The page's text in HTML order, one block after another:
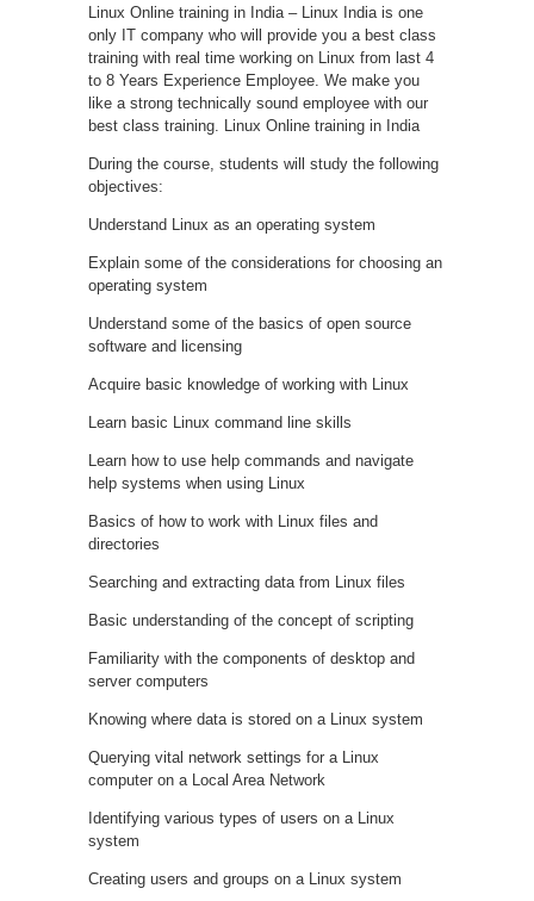
Linux Online training in India – Linux India is one
only IT company who will provide you a best class
training with real time working on Linux from last 4
to 8 Years Experience Employee. We make you
like a strong technically sound employee with our
best class training. Linux Online training in India
During the course, students will study the following
objectives:
Understand Linux as an operating system
Explain some of the considerations for choosing an
operating system
Understand some of the basics of open source
software and licensing
Acquire basic knowledge of working with Linux
Learn basic Linux command line skills
Learn how to use help commands and navigate
help systems when using Linux
Basics of how to work with Linux files and
directories
Searching and extracting data from Linux files
Basic understanding of the concept of scripting
Familiarity with the components of desktop and
server computers
Knowing where data is stored on a Linux system
Querying vital network settings for a Linux
computer on a Local Area Network
Identifying various types of users on a Linux
system
Creating users and groups on a Linux system